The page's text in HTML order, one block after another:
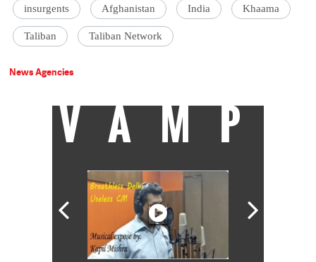
insurgents Afghanistan India Khaama
Taliban Taliban Network
News Agencies
VAMP